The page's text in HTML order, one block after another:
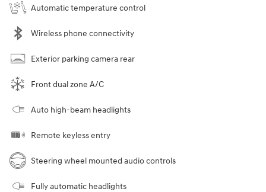
Automatic temperature control
Wireless phone connectivity
Exterior parking camera rear
Front dual zone A/C
Auto high-beam headlights
Remote keyless entry
Steering wheel mounted audio controls
Fully automatic headlights